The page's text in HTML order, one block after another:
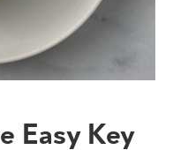
Easy Key